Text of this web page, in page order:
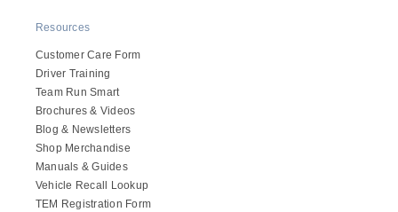
It's what we think about the future.
Resources
Customer Care Form
Driver Training
Team Run Smart
Brochures & Videos
Blog & Newsletters
Shop Merchandise
Manuals & Guides
Vehicle Recall Lookup
TEM Registration Form